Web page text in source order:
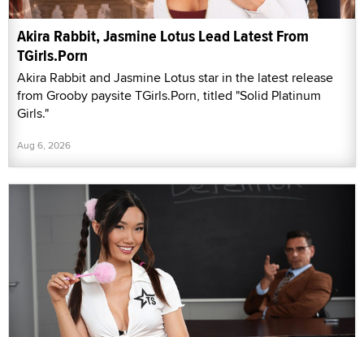
Akira Rabbit, Jasmine Lotus Lead Latest From
TGirls.Porn
Akira Rabbit and Jasmine Lotus star in the latest release
from Grooby paysite TGirls.Porn, titled "Solid Platinum
Girls."
Aug 6, 2026